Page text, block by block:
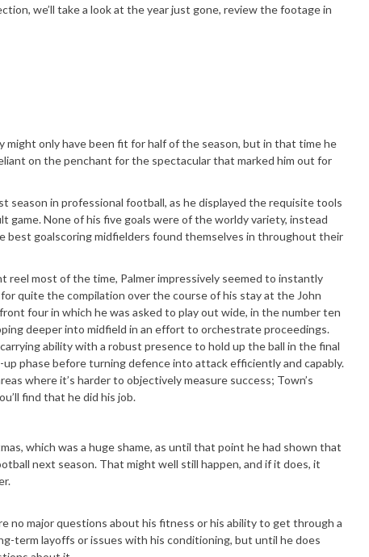
we’ll take a look at the year just gone, review the footage in
only have been fit for half of the season, but in that time he
on the penchant for the spectacular that marked him out for
in professional football, as he displayed the requisite tools
None of his five goals were of the worldy variety, instead
best goalscoring midfielders found themselves in throughout their
reel most of the time, Palmer impressively seemed to instantly
quite the compilation over the course of his stay at the John
four in which he was asked to play out wide, in the number ten
deeper into midfield in an effort to orchestrate proceedings.
ability with a robust presence to hold up the ball in the final
phase before turning defence into attack efficiently and capably.
where it’s harder to objectively measure success; Town’s
find that he did his job.
which was a huge shame, as until that point he had shown that
next season. That might well still happen, and if it does, it
no major questions about his fitness or his ability to get through a
term layoffs or issues with his conditioning, but until he does